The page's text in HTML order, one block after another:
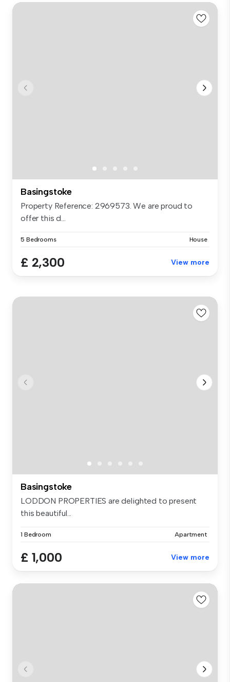
Basingstoke
Property Reference: 2969573. We are proud to
offer this d...
5 Bedrooms House
£ 2,300 View more
Basingstoke
LODDON PROPERTIES are delighted to present
this beautiful...
1 Bedroom Apartment
£ 1,000 View more